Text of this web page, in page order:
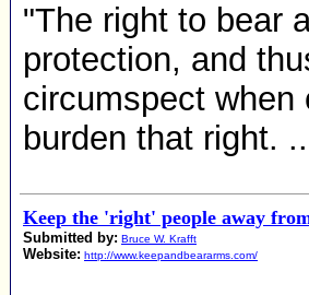
"The right to bear
protection, and
circumspect when
burden that right.
Keep the 'right' people away
Submitted by: Bruce W. Krafft
Website: http://www.keepandbeararms.com/